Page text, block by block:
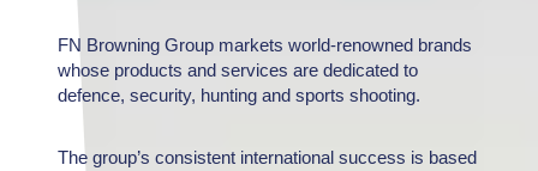
FN Browning Group markets world-renowned brands
whose products and services are dedicated to
defence, security, hunting and sports shooting.
The group’s consistent international success is based